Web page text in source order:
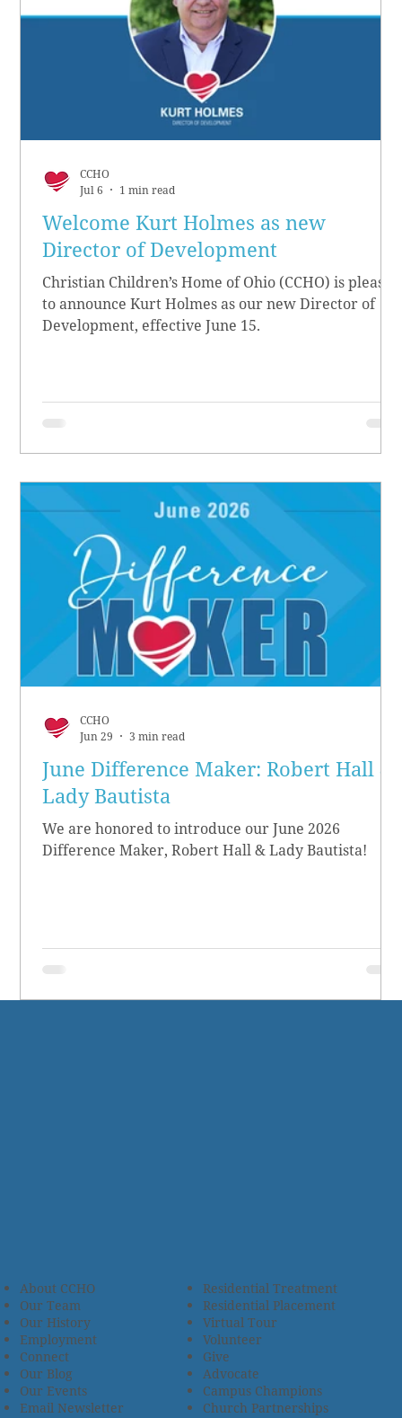
Welcome Kurt Holmes as new
Director of Development
Christian Children’s Home of Ohio (CCHO) is pleased
to announce Kurt Holmes as our new Director of
Development, effective June 15.
CCHO
Jul 6
1 min read
June Difference Maker: Robert Hall &
Lady Bautista
We are honored to introduce our June 2026
Difference Maker, Robert Hall & Lady Bautista!
CCHO
Jun 29
3 min read
Residential Treatment
Residential Placement
Virtual Tour
Volunteer
Give
Advocate
Campus Champions
Church Partnerships
About CCHO
Our Team
Our History
Employment
Connect
Our Blog
Our Events
Email Newsletter